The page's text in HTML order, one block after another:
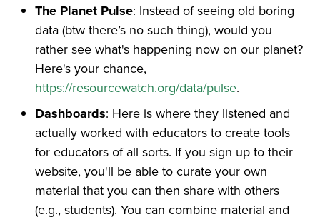
The Planet Pulse: Instead of seeing old boring
data (btw there’s no such thing), would you
rather see what's happening now on our planet?
Here's your chance,
https://resourcewatch.org/data/pulse.
Dashboards: Here is where they listened and
actually worked with educators to create tools
for educators of all sorts. If you sign up to their
website, you'll be able to curate your own
material that you can then share with others
(e.g., students). You can combine material and